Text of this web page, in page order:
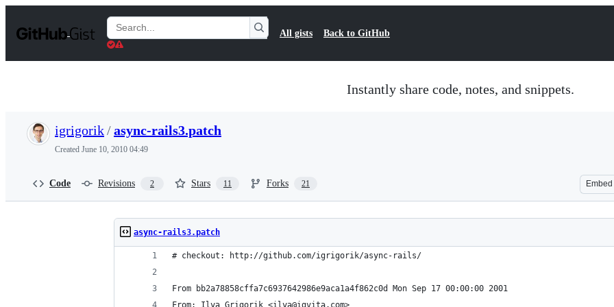
t
Search
Gists
All gists Back to GitHub
Instantly share code, notes, and snippets.
igrigorik/async-rails3.patch
Created June 10, 2010 04:49
Code Revisions 2 Stars 11 Forks 21 Embed
async-rails3.patch
# checkout: http://github.com/igrigorik/async-rails/
From bb2a78858cffa7c6937642986e9aca1a4f862c0d Mon Sep 17 00:00:00 2001
From: Ilya Grigorik <ilya@igvita.com>